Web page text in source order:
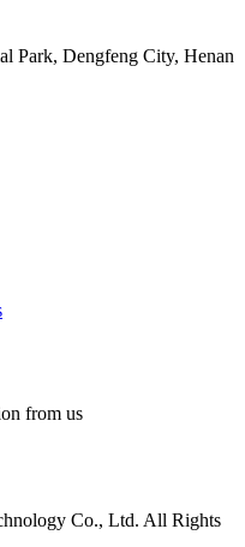
Park, Dengfeng City, Henan
from us
Co., Ltd. All Rights